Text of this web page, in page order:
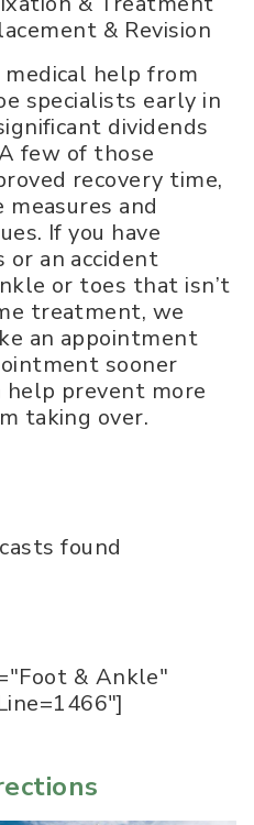
& Revision
help from
specialists early in
dividends
few of those
recovery time,
and
If you have
an accident
or toes that isn’t
treatment, we
an appointment
sooner
prevent more
taking over.
found
& Ankle"